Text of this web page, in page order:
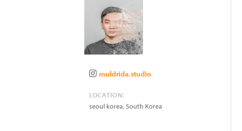
muldrida.studio
LOCATION:
seoul korea,South Korea